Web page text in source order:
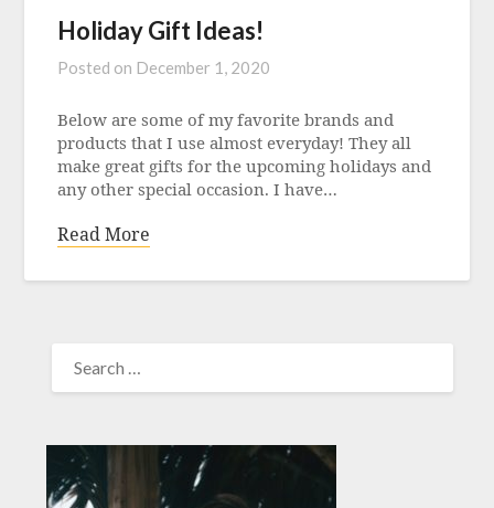
Holiday Gift Ideas!
Posted on December 1, 2020
Below are some of my favorite brands and
products that I use almost everyday! They all
make great gifts for the upcoming holidays and
any other special occasion. I have…
Read More
FOR: